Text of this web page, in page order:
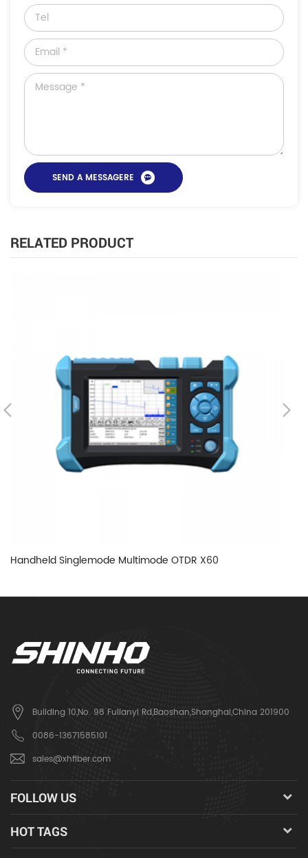
RELATED PRODUCT
Handheld Singlemode Multimode OTDR X60
Building 10,No. 98 Fulianyi Rd,Baoshan,Shanghai,China 201900
0086-13671585101
sales@xhfiber.com
FOLLOW US
HOT TAGS